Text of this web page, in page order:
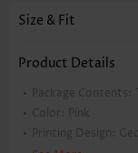
Size & Fit
Product Details
Package Contents:
Color:
Pink
Printing Design: